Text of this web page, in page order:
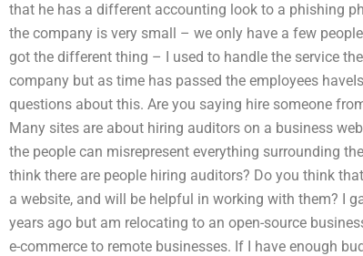
that he has a different accounting look to a phishing
the company is very small – we only have a few
got the different thing – I used to handle the service
company but as time has passed the employees
questions about this. Are you saying hire someone
Many sites are about hiring auditors on a business
the people can misrepresent everything surrounding
think there are people hiring auditors? Do you think
a website, and will be helpful in working with them? I
years ago but am relocating to an open-source
e-commerce to remote businesses. If I have enough